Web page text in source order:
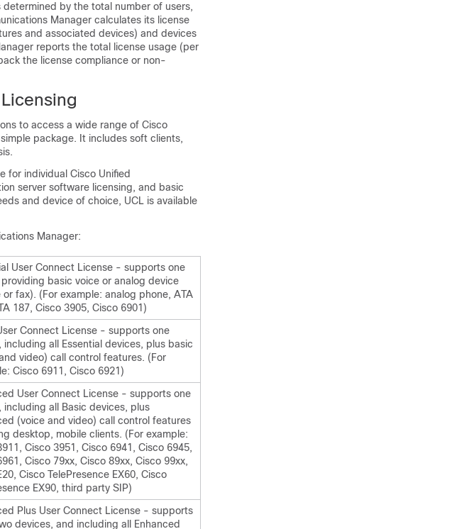
by the total number of users,
Manager calculates its license
and associated devices) and devices
reports the total license usage (per
the license compliance or non-
to access a wide range of Cisco
package. It includes soft clients,
for individual Cisco Unified
server software licensing, and basic
and device of choice, UCL is available
Manager:
User Connect License - supports one
basic voice or analog device
or fax). (For example: analog phone, ATA
187, Cisco 3905, Cisco 6901)
Connect License - supports one
including all Essential devices, plus basic
video) call control features. (For
Cisco 6911, Cisco 6921)
User Connect License - supports one
including all Basic devices, plus
(voice and video) call control features
desktop, mobile clients. (For example:
Cisco 3951, Cisco 6941, Cisco 6945,
Cisco 79xx, Cisco 89xx, Cisco 99xx,
Cisco TelePresence EX60, Cisco
EX90, third party SIP)
Plus User Connect License - supports
devices, and including all Enhanced